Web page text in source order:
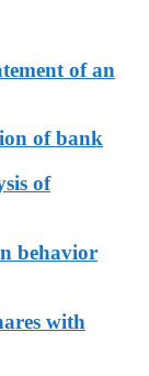
of an
of bank
of
behavior
with